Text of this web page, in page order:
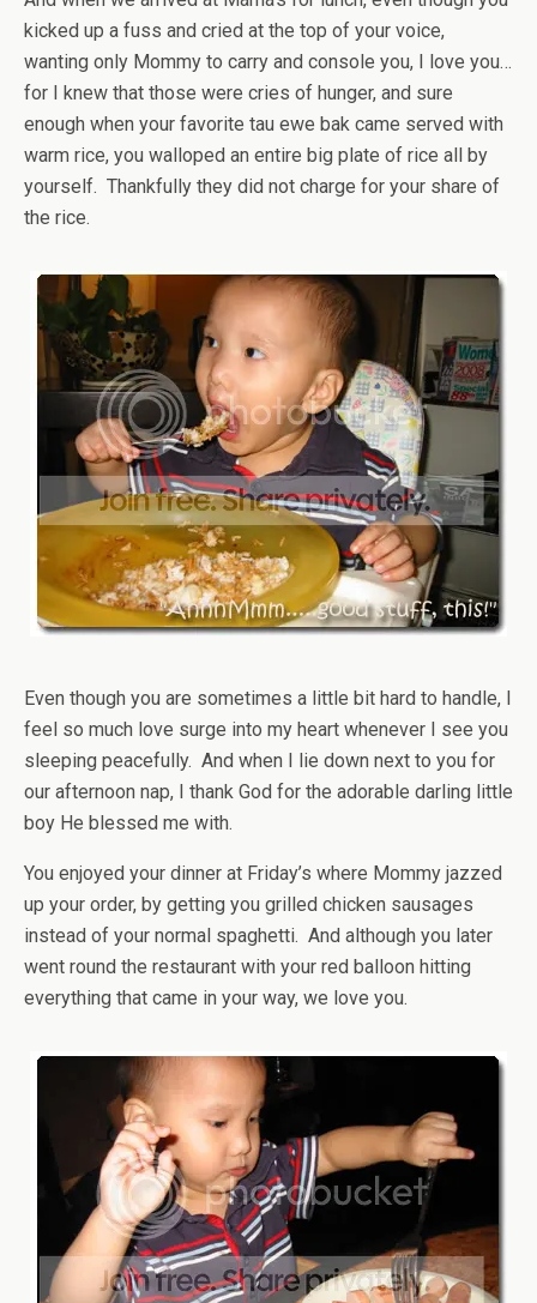
kicked up a fuss and cried at the top of your voice,
wanting only Mommy to carry and console you, I love you…
for I knew that those were cries of hunger, and sure
enough when your favorite tau ewe bak came served with
warm rice, you walloped an entire big plate of rice all by
yourself. Thankfully they did not charge for your share of
the rice.
Even though you are sometimes a little bit hard to handle, I
feel so much love surge into my heart whenever I see you
sleeping peacefully. And when I lie down next to you for
our afternoon nap, I thank God for the adorable darling little
boy He blessed me with.
You enjoyed your dinner at Friday’s where Mommy jazzed
up your order, by getting you grilled chicken sausages
instead of your normal spaghetti. And although you later
went round the restaurant with your red balloon hitting
everything that came in your way, we love you.